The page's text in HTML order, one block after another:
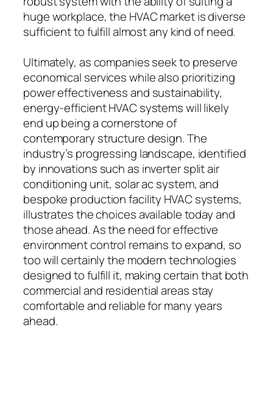
huge workplace, the HVAC market is diverse
sufficient to fulfill almost any kind of need.
Ultimately, as companies seek to preserve
economical services while also prioritizing
power effectiveness and sustainability,
energy-efficient HVAC systems will likely
end up being a cornerstone of
contemporary structure design. The
industry’s progressing landscape, identified
by innovations such as inverter split air
conditioning unit, solar ac system, and
bespoke production facility HVAC systems,
illustrates the choices available today and
those ahead. As the need for effective
environment control remains to expand, so
too will certainly the modern technologies
designed to fulfill it, making certain that both
commercial and residential areas stay
comfortable and reliable for many years
ahead.